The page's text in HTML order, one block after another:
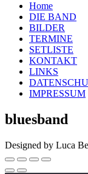
Home
DIE BAND
BILDER
TERMINE
SETLISTE
KONTAKT
LINKS
IMPRESSUM
bluesband
Designed by Luca